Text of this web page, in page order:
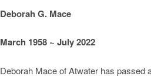
Deborah G. Mace
March 1958 ~ July 2022
Deborah Mace of Atwater has passed